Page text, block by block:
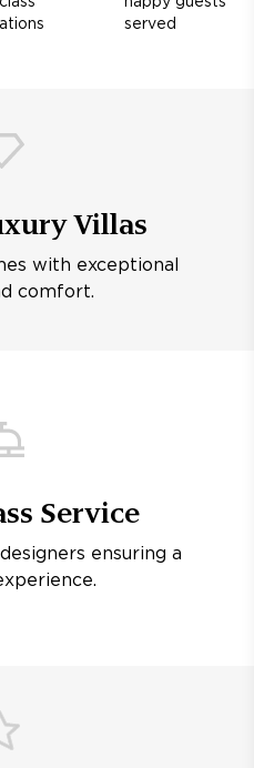
served
Villas
with exceptional
comfort.
Service
ensuring a